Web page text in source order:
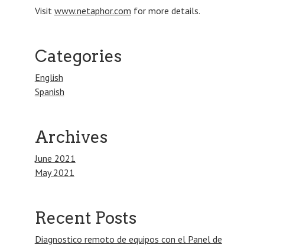
Visit www.netaphor.com for more details.
Categories
English
Spanish
Archives
June 2021
May 2021
Recent Posts
Diagnostico remoto de equipos con el Panel de